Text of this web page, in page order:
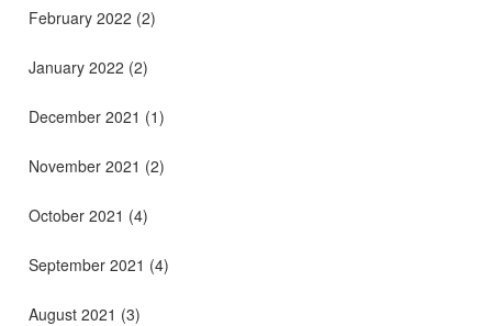
February 2022 (2)
January 2022 (2)
December 2021 (1)
November 2021 (2)
October 2021 (4)
September 2021 (4)
August 2021 (3)